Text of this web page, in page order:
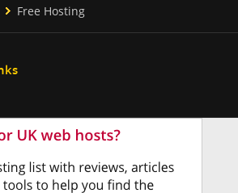
Free Hosting